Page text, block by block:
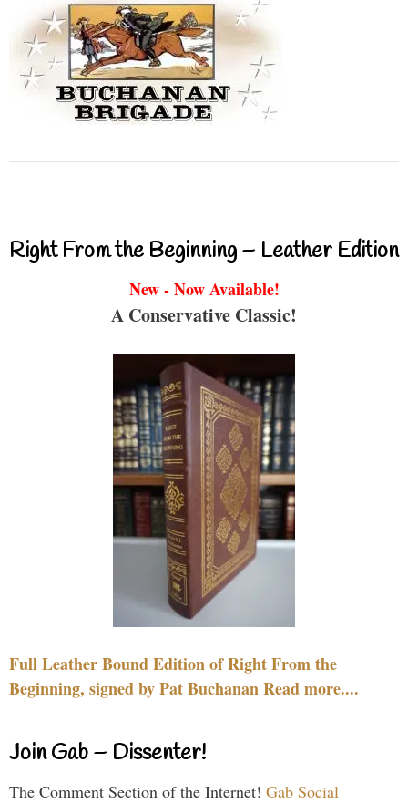
Right From the Beginning – Leather Edition
New - Now Available!
A Conservative Classic!
Full Leather Bound Edition of Right From the
Beginning, signed by Pat Buchanan Read more....
Join Gab – Dissenter!
The Comment Section of the Internet! Gab Social